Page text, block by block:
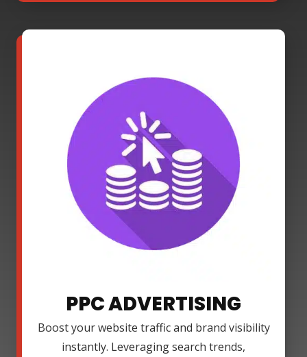
PPC ADVERTISING
Boost your website traffic and brand visibility
instantly. Leveraging search trends,